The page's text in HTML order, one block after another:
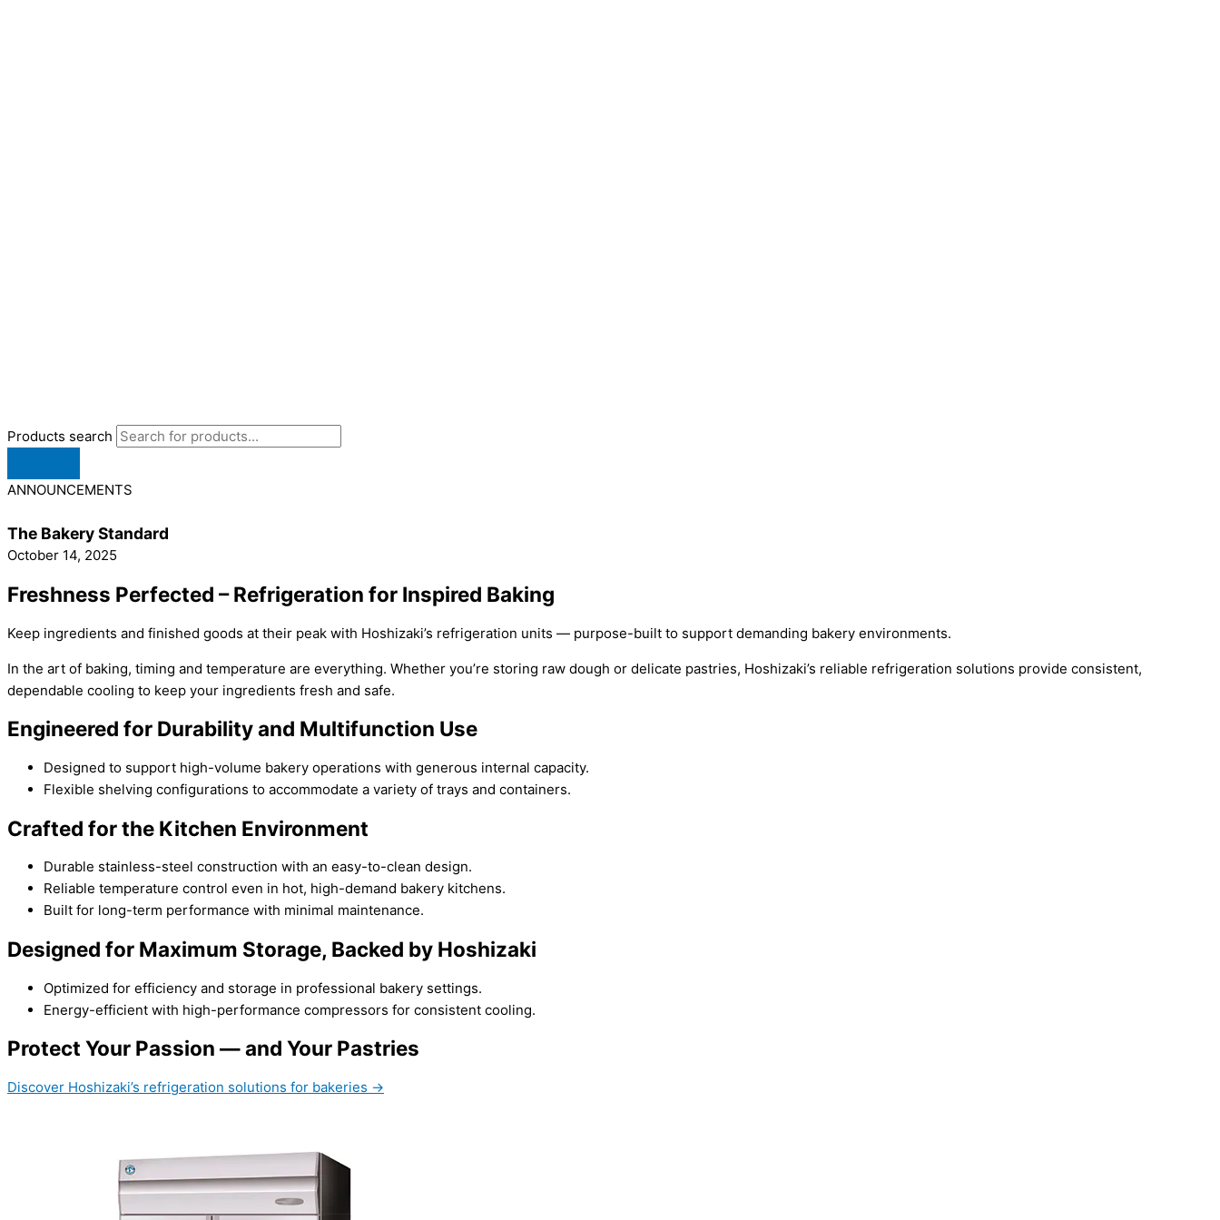
Products search
ANNOUNCEMENTS
The Bakery Standard
October 14, 2025
Freshness Perfected – Refrigeration for Inspired Baking
Keep ingredients and finished goods at their peak with Hoshizaki’s refrigeration units — purpose-built to support demanding bakery environments.
In the art of baking, timing and temperature are everything. Whether you’re storing raw dough or delicate pastries, Hoshizaki’s reliable refrigeration solutions provide consistent,
dependable cooling to keep your ingredients fresh and safe.
Engineered for Durability and Multifunction Use
Designed to support high-volume bakery operations with generous internal capacity.
Flexible shelving configurations to accommodate a variety of trays and containers.
Crafted for the Kitchen Environment
Durable stainless-steel construction with an easy-to-clean design.
Reliable temperature control even in hot, high-demand bakery kitchens.
Built for long-term performance with minimal maintenance.
Designed for Maximum Storage, Backed by Hoshizaki
Optimized for efficiency and storage in professional bakery settings.
Energy-efficient with high-performance compressors for consistent cooling.
Protect Your Passion — and Your Pastries
Discover Hoshizaki’s refrigeration solutions for bakeries →